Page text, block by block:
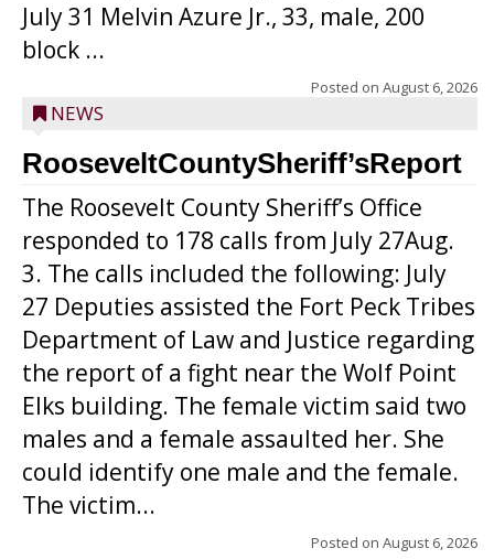
July 31 Melvin Azure Jr., 33, male, 200
block ...
Posted on August 6, 2026
NEWS
RooseveltCountySheriff’sReport
The Roosevelt County Sheriff’s Office
responded to 178 calls from July 27Aug.
3. The calls included the following: July
27 Deputies assisted the Fort Peck Tribes
Department of Law and Justice regarding
the report of a fight near the Wolf Point
Elks building. The female victim said two
males and a female assaulted her. She
could identify one male and the female.
The victim...
Posted on August 6, 2026